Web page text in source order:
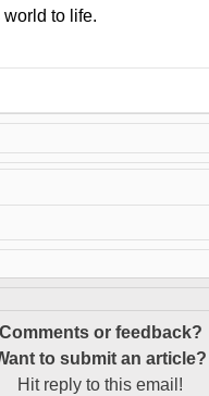
to life.
Comments or feedback?
to submit an article?
Hit reply to this email!